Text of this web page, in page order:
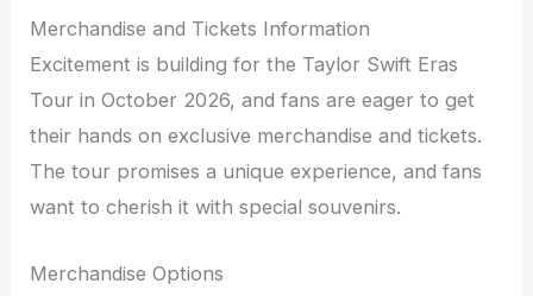
Merchandise and Tickets Information
Excitement is building for the Taylor Swift Eras
Tour in October 2026, and fans are eager to get
their hands on exclusive merchandise and tickets.
The tour promises a unique experience, and fans
want to cherish it with special souvenirs.
Merchandise Options